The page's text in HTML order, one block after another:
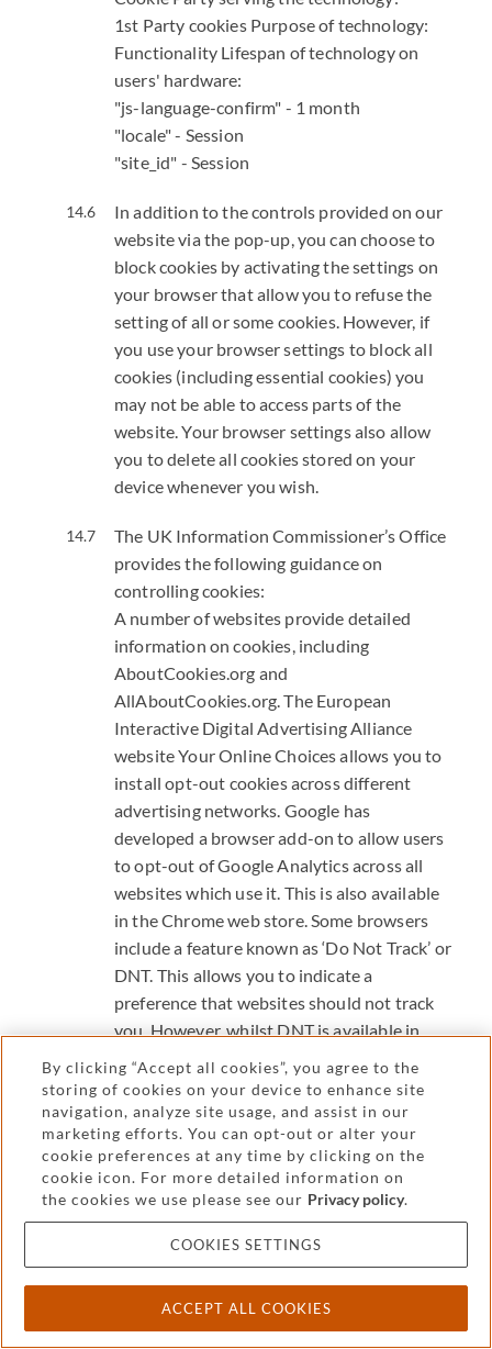
1st Party cookies Purpose of technology:
Functionality Lifespan of technology on
users' hardware:
"js-language-confirm" - 1 month
"locale" - Session
"site_id" - Session
In addition to the controls provided on our
website via the pop-up, you can choose to
block cookies by activating the settings on
your browser that allow you to refuse the
setting of all or some cookies. However, if
you use your browser settings to block all
cookies (including essential cookies) you
may not be able to access parts of the
website. Your browser settings also allow
you to delete all cookies stored on your
device whenever you wish.
The UK Information Commissioner’s Office
provides the following guidance on
controlling cookies:
A number of websites provide detailed
information on cookies, including
AboutCookies.org and
AllAboutCookies.org.The European
Interactive Digital Advertising Alliance
website Your Online Choices allows you to
install opt-out cookies across different
advertising networks. Google has
developed a browser add-on to allow users
to opt-out of Google Analytics across all
websites which use it. This is also available
in the Chrome web store.Some browsers
include a feature known as ‘Do Not Track’ or
DNT. This allows you to indicate a
preference that websites should not track
you. However, whilst DNT is available in
many browsers, websites are not required
to recognise its request, so it may not
always work. You can get help on how to
use DNT in Microsoft Edge, Microsoft
Internet Explorer, Mozilla Firefox, Google
Chrome and Opera.For more information
on how private browsing works as well as
its limitations, visit the support pages for
Internet Explorer, Mozilla Firefox, Google
Chrome, Safari (IOS and desktop) and
By clicking “Accept all cookies”, you agree to the
storing of cookies on your device to enhance site
navigation, analyze site usage, and assist in our
marketing efforts. You can opt-out or alter your
cookie preferences at any time by clicking on the
cookie icon. For more detailed information on
the cookies we use please see our Privacy policy.
COOKIES SETTINGS
ACCEPT ALL COOKIES